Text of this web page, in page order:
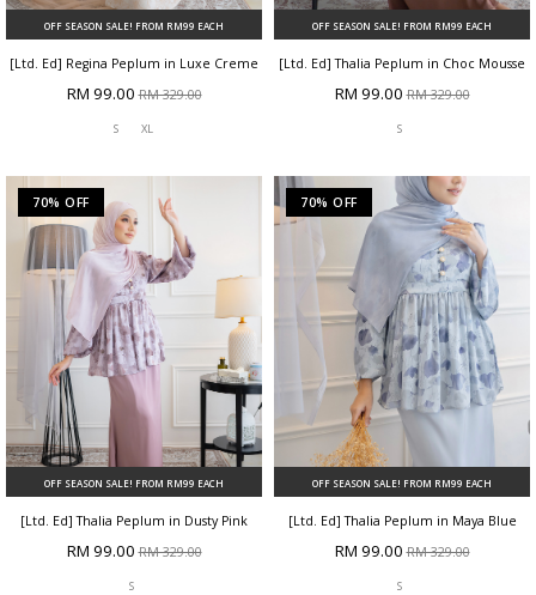
OFF SEASON SALE! FROM RM99 EACH
[Ltd. Ed] Regina Peplum in Luxe Creme
RM 99.00RM 329.00
S XL
OFF SEASON SALE! FROM RM99 EACH
[Ltd. Ed] Thalia Peplum in Choc Mousse
RM 99.00RM 329.00
S
70% OFF
OFF SEASON SALE! FROM RM99 EACH
[Ltd. Ed] Thalia Peplum in Dusty Pink
RM 99.00RM 329.00
S
70% OFF
OFF SEASON SALE! FROM RM99 EACH
[Ltd. Ed] Thalia Peplum in Maya Blue
RM 99.00RM 329.00
S